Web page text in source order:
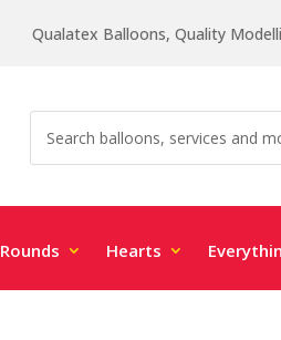
Qualatex Balloons, Quality
Rounds Hearts